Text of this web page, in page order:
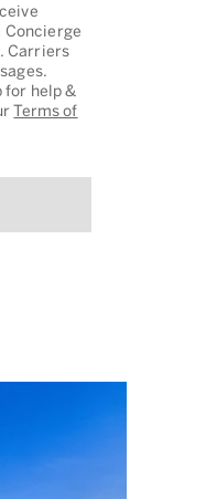
Carriers
for help &
Terms of